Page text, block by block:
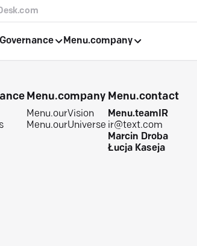
Menu.company
Menu.company
Menu.ourVision
Menu.ourUniverse
Menu.contact
Menu.teamIR
ir@text.com
Marcin Droba
Łucja Kaseja